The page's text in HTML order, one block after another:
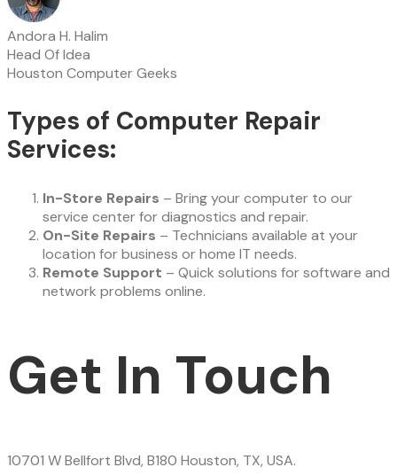
Andora H. Halim
Head Of Idea
Houston Computer Geeks
Types of Computer Repair
Services:
In-Store Repairs – Bring your computer to our
service center for diagnostics and repair.
On-Site Repairs – Technicians available at your
location for business or home IT needs.
Remote Support – Quick solutions for software and
network problems online.
Get In Touch
10701 W Bellfort Blvd, B180 Houston, TX, USA.